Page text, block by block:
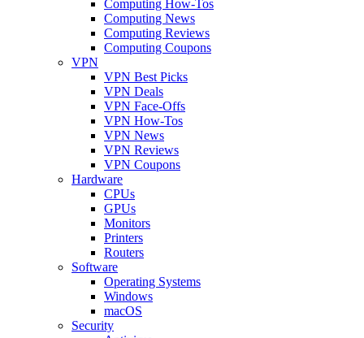
Computing How-Tos
Computing News
Computing Reviews
Computing Coupons
VPN
VPN Best Picks
VPN Deals
VPN Face-Offs
VPN How-Tos
VPN News
VPN Reviews
VPN Coupons
Hardware
CPUs
GPUs
Monitors
Printers
Routers
Software
Operating Systems
Windows
macOS
Security